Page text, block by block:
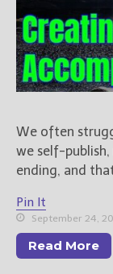
We often
we self-
ending, and
Pin It
September 24,
Read More